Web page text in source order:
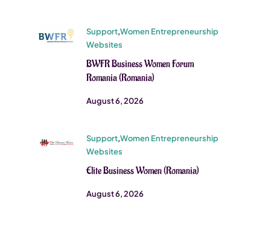
Support,Women Entrepreneurship
Websites
BWFR Business Women Forum
Romania (Romania)
August 6, 2026
Support,Women Entrepreneurship
Websites
Elite Business Women (Romania)
August 6, 2026